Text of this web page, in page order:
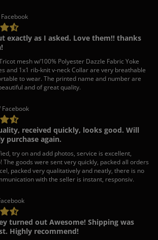
exactly as I asked. Love them!! thanks
mesh w/100% Polyester Dazzle Fabric Yoke
and 1x1 rib-knit v-neck Collar are very breathable
to wear. The printed name and number are
and of great quality.
received quickly, looks good. Will
purchase again.
try on and add photos, service is excellent,
The goods were sent very quickly, packed all orders
packed very qualitatively and neatly, there is no
with the seller is instant, responsiv.
turned out Awesome! Shipping was
Highly recommend!